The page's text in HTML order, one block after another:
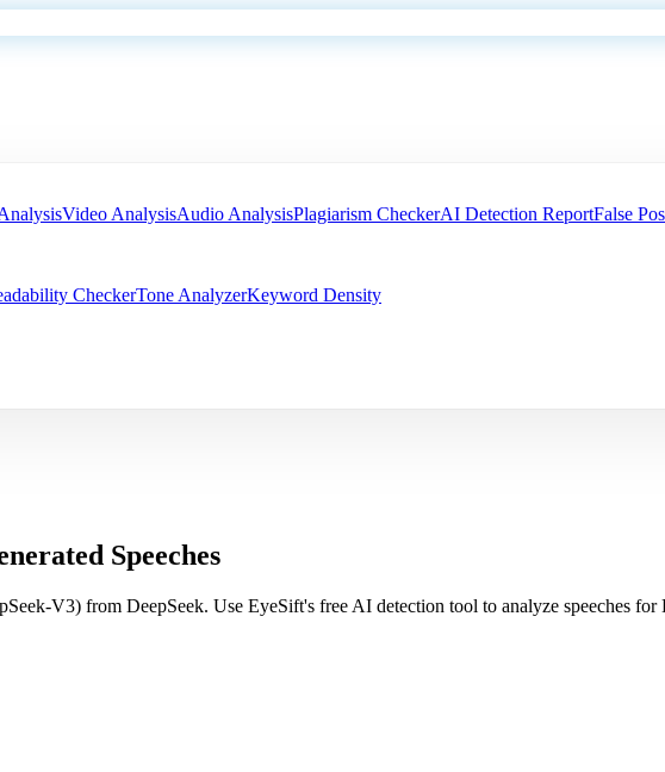
Video AnalysisAudio AnalysisPlagiarism CheckerAI Detection ReportFalse
CheckerTone AnalyzerKeyword Density
Speeches
V3) from DeepSeek. Use EyeSift's free AI detection tool to analyze speeches for